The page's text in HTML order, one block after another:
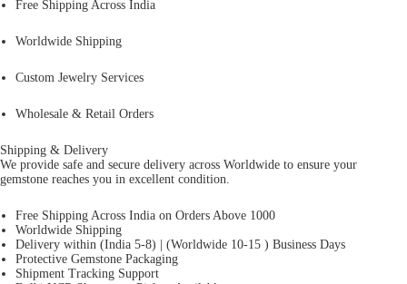
Free Shipping Across India
Worldwide Shipping
Custom Jewelry Services
Wholesale & Retail Orders
Shipping & Delivery
We provide safe and secure delivery across Worldwide to ensure your
gemstone reaches you in excellent condition.
Free Shipping Across India on Orders Above 1000
Worldwide Shipping
Delivery within (India 5-8) | (Worldwide 10-15 ) Business Days
Protective Gemstone Packaging
Shipment Tracking Support